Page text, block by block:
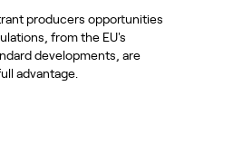
producers opportunities
from the EU's
developments, are
advantage.